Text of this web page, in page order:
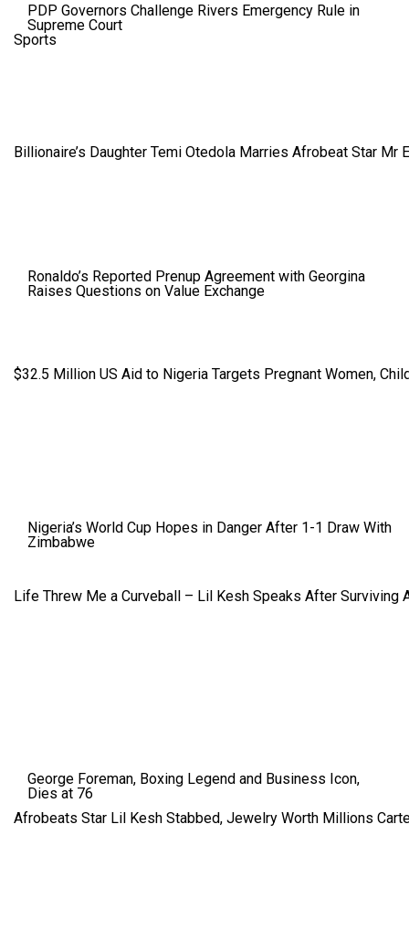
PDP Governors Challenge Rivers Emergency Rule in
Supreme Court
Sports
Ronaldo’s Reported Prenup Agreement with Georgina
Raises Questions on Value Exchange
Nigeria’s World Cup Hopes in Danger After 1-1 Draw With
Zimbabwe
George Foreman, Boxing Legend and Business Icon,
Dies at 76
Billionaire’s Daughter Temi Otedola Marries Afrobeat Star Mr
$32.5 Million US Aid to Nigeria Targets Pregnant Women,
Life Threw Me a Curveball – Lil Kesh Speaks After Surviving
Afrobeats Star Lil Kesh Stabbed, Jewelry Worth Millions